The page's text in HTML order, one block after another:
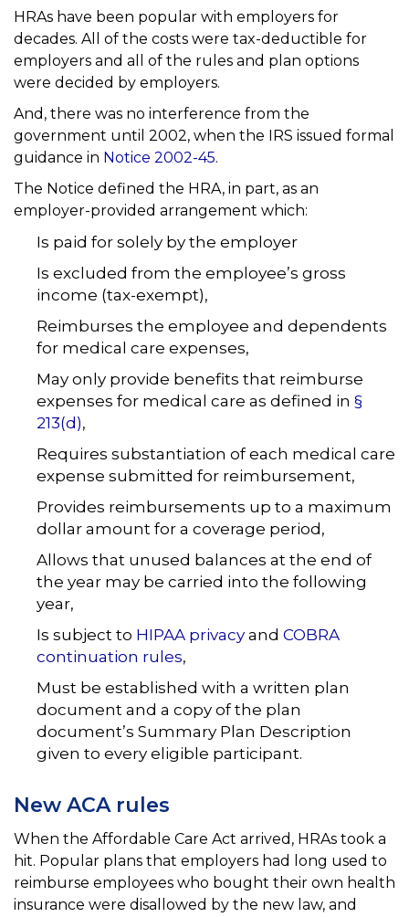
HRAs have been popular with employers for
decades. All of the costs were tax-deductible for
employers and all
of the rules and plan options
were decided by employers.
And, there was no interference from the
government until 2002, when the IRS issued formal
guidance in Notice 2002-45.
The Notice defined the HRA, in part, as an
employer-provided arrangement which:
Is paid for solely by the employer
Is excluded from the employee’s gross
income (tax-exempt),
Reimburses the employee and dependents
for medical care expenses,
May only provide benefits that reimburse
expenses for medical care as defined in §
213(d),
Requires substantiation of each medical care
expense submitted for reimbursement,
Provides reimbursements up to a maximum
dollar amount for a coverage period,
Allows that unused balances at the end of
the year may be carried into the following
year,
Is subject to HIPAA privacy and COBRA
continuation rules,
Must be established with a written plan
document and a copy of the plan
document’s Summary Plan Description
given to every eligible participant.
New ACA rules
When the Affordable Care Act arrived, HRAs took a
hit. Popular plans that employers had long used to
reimburse employees who bought their own health
insurance were disallowed by the new law, and